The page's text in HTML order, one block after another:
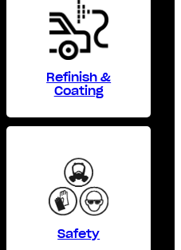
Refinish &
Coating
Safety